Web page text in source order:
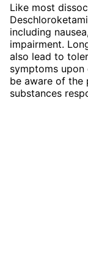
Like most
including
impairment.
also lead to
symptoms
be aware of the
substances